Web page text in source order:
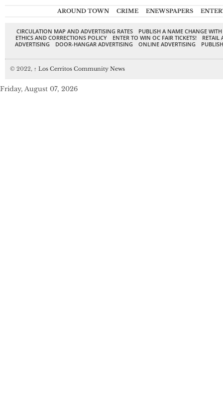
AROUND TOWN CRIME ENEWSPAPERS
CIRCULATION MAP AND ADVERTISING RATES
PUBLISH A NAME CHANGE
ETHICS AND CORRECTIONS POLICY
ENTER TO WIN OC FAIR TICKETS!
RETAIL
ADVERTISING
DOOR-HANGAR ADVERTISING ONLINE ADVERTISING
© 2022, ↑ Los Cerritos Community News
Friday, August 07, 2026